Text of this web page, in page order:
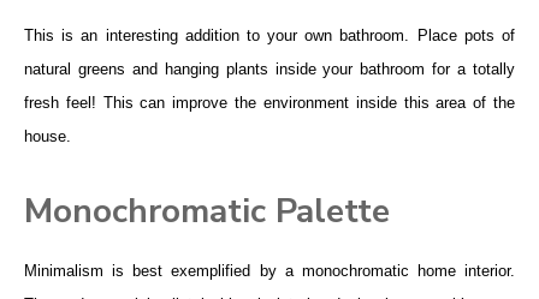
This is an interesting addition to your own bathroom. Place pots of
natural greens and hanging plants inside your bathroom for a totally
fresh feel! This can improve the environment inside this area of the
house.
Monochromatic Palette
Minimalism is best exemplified by a monochromatic home interior.